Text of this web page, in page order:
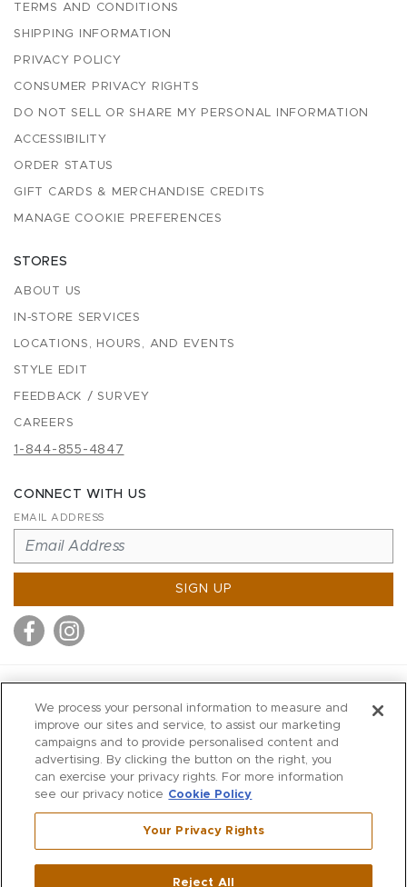
TERMS AND CONDITIONS
SHIPPING INFORMATION
PRIVACY POLICY
CONSUMER PRIVACY RIGHTS
DO NOT SELL OR SHARE MY PERSONAL INFORMATION
ACCESSIBILITY
ORDER STATUS
GIFT CARDS & MERCHANDISE CREDITS
MANAGE COOKIE PREFERENCES
STORES
ABOUT US
IN-STORE SERVICES
LOCATIONS, HOURS, AND EVENTS
STYLE EDIT
FEEDBACK / SURVEY
CAREERS
1-844-855-4847
CONNECT WITH US
EMAIL ADDRESS
SIGN UP
MITCHELLS
RICHARDS
WILKES
MARIOS
KORSHAK
Westport ,CT
We process your personal information to measure and
improve our sites and service, to assist our marketing
campaigns and to provide personalised content and
advertising. By clicking the button on the right, you
can exercise your privacy rights. For more information
see our privacy notice Cookie Policy
Your Privacy Rights
Reject All